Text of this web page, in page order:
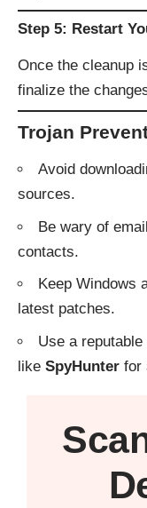
Step 5: Restart
Once the cleanup
finalize the
Trojan
Avoid
sources.
Be wary of
contacts.
Keep Windows
latest patches.
Use a
like SpyHunter for